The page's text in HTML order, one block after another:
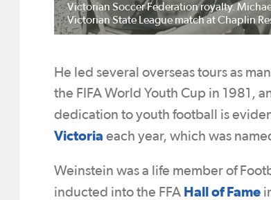
Victorian Soccer Federation royalty.
Victorian State League match at Chaplin
He led several overseas tours as
the FIFA World Youth Cup in 1981,
dedication to youth football is
Victoria each year, which was
Weinstein was a life member of
inducted into the FFA Hall of Fame